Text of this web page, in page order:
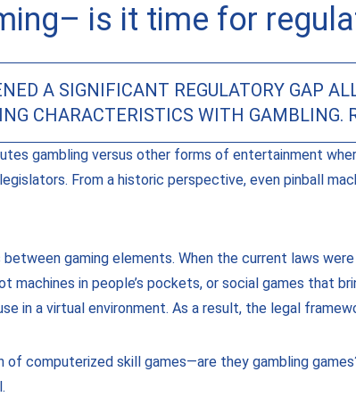
is it time for
A SIGNIFICANT REGULATORY GAP
CHARACTERISTICS WITH GAMBLING.
gambling versus other forms of entertainment
From a historic perspective, even pinball
gaming elements. When the current laws
machines in people’s pockets, or social games that
in a virtual environment. As a result, the legal
computerized skill games—are they gambling